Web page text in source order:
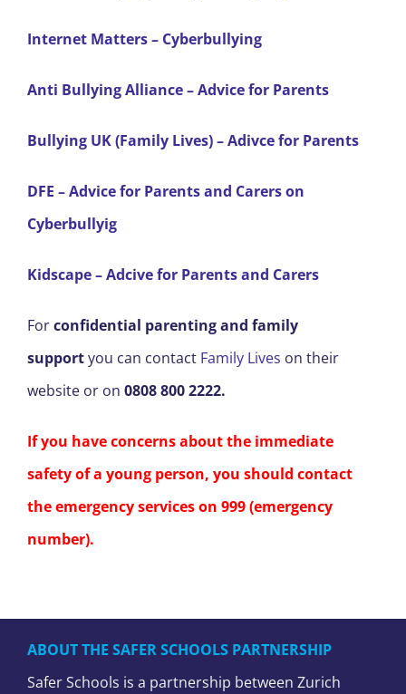
Internet Matters – Cyberbullying
Anti Bullying Alliance – Advice for Parents
Bullying UK (Family Lives) – Adivce for Parents
DFE – Advice for Parents and Carers on
Cyberbullyig
Kidscape – Adcive for Parents and Carers
Forconfidential parenting and family
supportyou can contact Family Lives on their
website or on 0808 800 2222.
If you have concerns about the immediate
safety of a young person, you should contact
the emergency services on 999 (emergency
number).
ABOUT THE SAFER SCHOOLS PARTNERSHIP
Safer Schools is a partnership between Zurich